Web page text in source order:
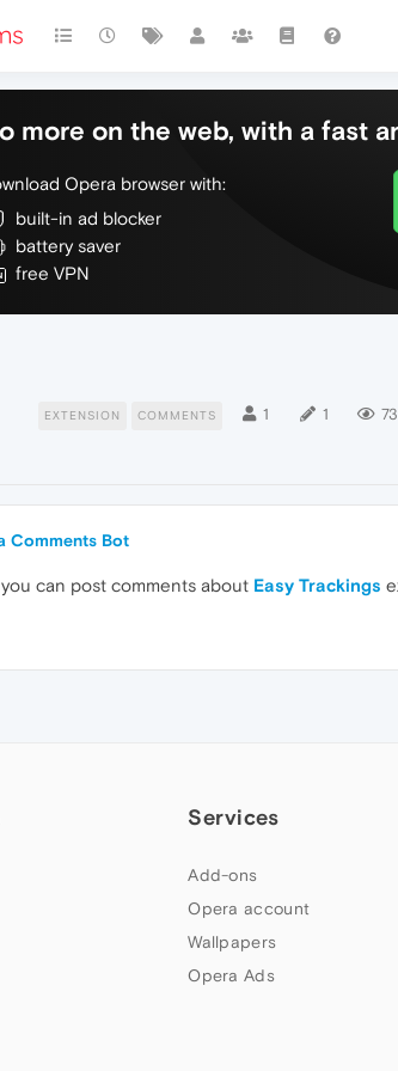
more on the web, with a fast
Opera browser with:
built-in ad blocker
battery saver
free VPN
EXTENSION COMMENTS 1 1
Comments Bot
can post comments about Easy Trackings
Services
Add-ons
Opera account
Wallpapers
Opera Ads